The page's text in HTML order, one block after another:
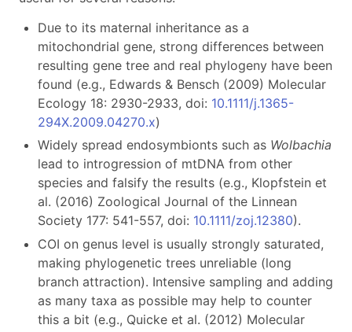
Due to its maternal inheritance as a
mitochondrial gene, strong differences between
resulting gene tree and real phylogeny have been
found (e.g., Edwards & Bensch (2009) Molecular
Ecology 18: 2930-2933, doi: 10.1111/j.1365-
294X.2009.04270.x)
Widely spread endosymbionts such as Wolbachia
lead to introgression of mtDNA from other
species and falsify the results (e.g., Klopfstein et
al. (2016) Zoological Journal of the Linnean
Society 177: 541-557, doi: 10.1111/zoj.12380).
COI on genus level is usually strongly saturated,
making phylogenetic trees unreliable (long
branch attraction). Intensive sampling and adding
as many taxa as possible may help to counter
this a bit (e.g., Quicke et al. (2012) Molecular